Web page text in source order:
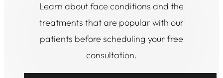
Learn aboutface conditions and the
treatments that are popular with our
patients before scheduling your free
consultation.